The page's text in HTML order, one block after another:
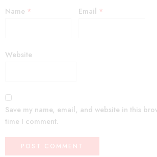
Name * Email *
Website
Save my name, email, and website in this
time I comment.